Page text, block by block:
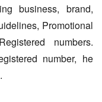
business, brand,
Promotional
numbers.
number, he